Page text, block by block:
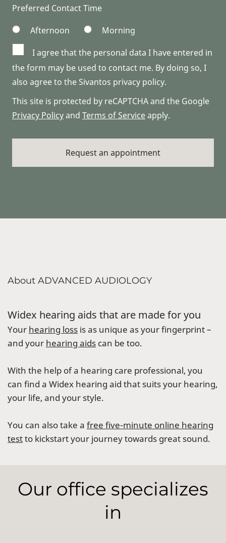
Preferred Contact Time
Afternoon
Morning
I agree that the personal data I have entered in
the form may be used to contact me. By doing so, I
also agree to the Sivantos privacy policy.
This site is protected by reCAPTCHA and the Google
Privacy Policyand Terms of Serviceapply.
About ADVANCED AUDIOLOGY
Widex hearing aids that are made for you
Your hearing loss is as unique as your fingerprint –
and your hearing aids can be too.
With the help of a hearing care professional, you
can find a Widex hearing aid that suits your hearing,
your life, and your style.
You can also take a free five-minute online hearing
testto kickstart your journey towards great sound.
Our office specializes
in